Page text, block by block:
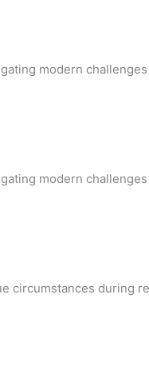
modern
modern
circumstances during